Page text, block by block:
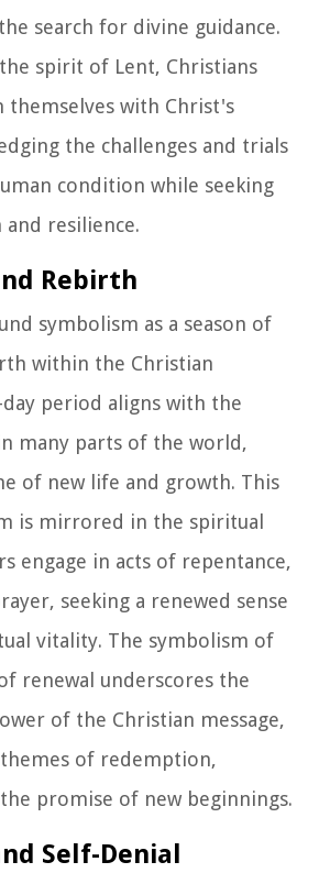
search for divine guidance.
spirit of Lent, Christians
themselves with Christ's
the challenges and trials
condition while seeking
resilience.
Rebirth
symbolism as a season of
within the Christian
period aligns with the
many parts of the world,
of new life and growth. This
is mirrored in the spiritual
engage in acts of repentance,
seeking a renewed sense
vitality. The symbolism of
renewal underscores the
of the Christian message,
of redemption,
promise of new beginnings.
Self-Denial